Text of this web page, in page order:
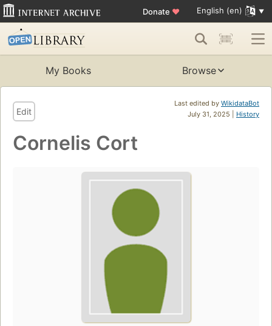
Donate ♥ English (en)
My Books Browse
Last edited by WikidataBot
July 31, 2025 | History
Edit
Cornelis Cort